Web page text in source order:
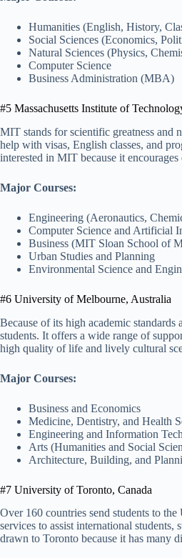
Humanities (English, History,
Social Sciences (Economics,
Natural Sciences (Physics,
Computer Science
Business Administration (MBA)
#5 Massachusetts Institute of
MIT stands for scientific greatness and
help with visas, English classes, and
interested in MIT because it
Major Courses:
Engineering (Aeronautics,
Computer Science and Artificial
Business (MIT Sloan School of
Urban Studies and Planning
Environmental Science and
#6 University of Melbourne, Australia
Because of its high academic
students. It offers a wide range of
high quality of life and lively cultural
Major Courses:
Business and Economics
Medicine, Dentistry, and Health
Engineering and Information
Arts (Humanities and Social
Architecture, Building, and
#7 University of Toronto, Canada
Over 160 countries send students to
services to assist international students,
drawn to Toronto because it has many